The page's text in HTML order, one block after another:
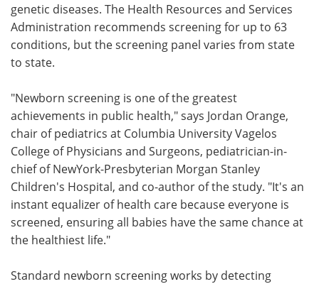
genetic diseases. The Health Resources and Services
Administration recommends screening for up to 63
conditions, but the screening panel varies from state
to state.
"Newborn screening is one of the greatest
achievements in public health," says Jordan Orange,
chair of pediatrics at Columbia University Vagelos
College of Physicians and Surgeons, pediatrician-in-
chief of NewYork-Presbyterian Morgan Stanley
Children's Hospital, and co-author of the study. "It's an
instant equalizer of health care because everyone is
screened, ensuring all babies have the same chance at
the healthiest life."
Standard newborn screening works by detecting